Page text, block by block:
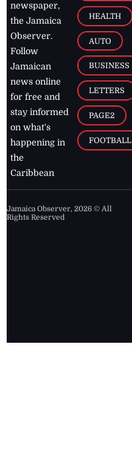
newspaper,
the Jamaica
Observer.
Follow
Jamaican
news online
for free and
stay informed
on what's
happening in
the
Caribbean
HEALTH
AUTO
BUSINESS
LETTERS
PAGE2
FOOTBALL
Jamaica Observer,2026 © All
Rights Reserved